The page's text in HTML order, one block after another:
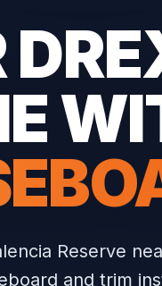
Reserve
and trim